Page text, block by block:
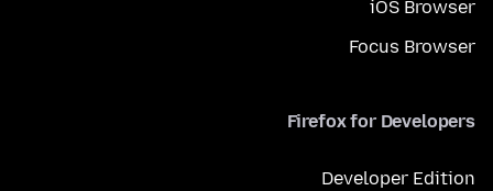
iOS Browser
Focus Browser
Firefox for Developers
Developer Edition